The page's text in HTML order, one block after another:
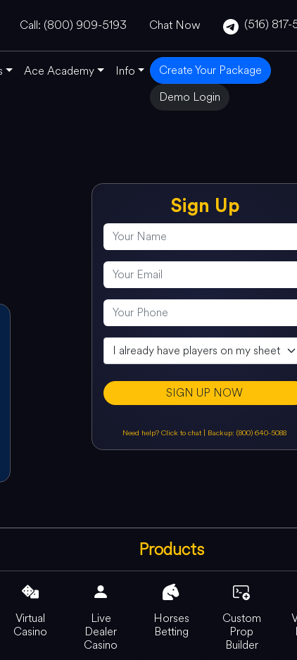
Call: (800) 909-5193 Chat Now (516)
Ace Academy Info
Create Your Package
Demo Login
Sign Up
SIGN UP NOW
Need help? Click to chat | Backup: (800) 640-5088
Products
Virtual
Casino
Live
Dealer
Casino
Horses
Betting
Custom
Prop
Builder